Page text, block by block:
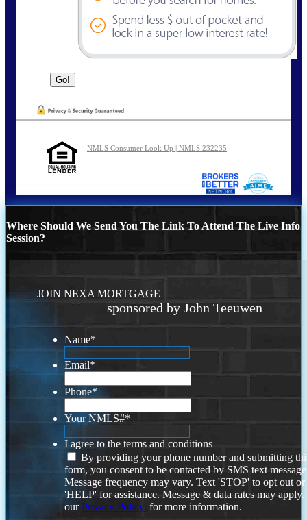
NMLS Consumer Look Up | NMLS 232235
Where Should We Send You The Link To Attend The Live Info
Session?
JOIN NEXA MORTGAGE
sponsored by John Teeuwen
Name*
Email*
Phone*
Your NMLS#*
I agree to the terms and conditions
By providing your phone number and submitting
form, you consent to be contacted by SMS text
Message frequency may vary. Text 'STOP' to opt out or
'HELP' for assistance. Message & data rates may
ourPrivacy Policy. for more information.